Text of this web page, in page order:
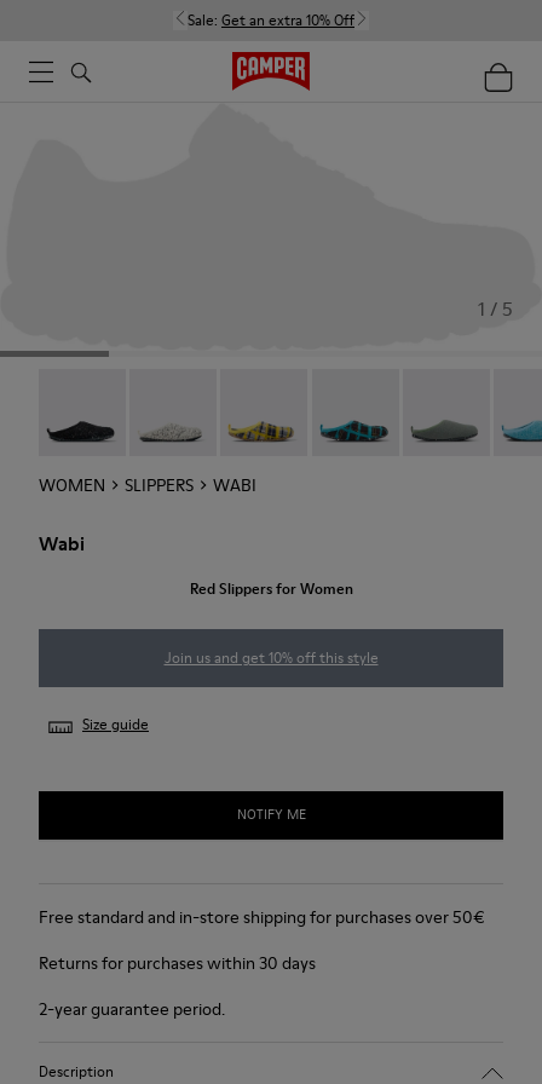
Sale: Get an extra 10% Off
1 / 5
WOMEN SLIPPERS WABI
Wabi
Red Slippers for Women
Join us and get 10% off this style
Size guide
NOTIFY ME
Free standard and in-store shipping for purchases over 50€
Returns for purchases within 30 days
2-year guarantee period.
Description